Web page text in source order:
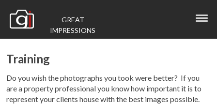
GREAT
IMPRESSIONS
Training
Do you wish the photographs you took were better? If you
are a property professional you know how important it is to
represent your clients house with the best images possible.